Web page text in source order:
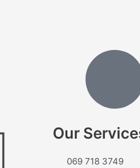
Our
069 718 3749